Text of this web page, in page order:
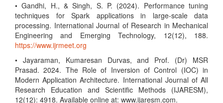
• Gandhi, H., & Singh, S. P. (2024). Performance tuning
techniques for Spark applications in large-scale data
processing. International Journal of Research in Mechanical
Engineering and Emerging Technology, 12(12), 188.
https://www.ijrmeet.org
• Jayaraman, Kumaresan Durvas, and Prof. (Dr) MSR
Prasad. 2024. The Role of Inversion of Control (IOC) in
Modern Application Architecture. International Journal of All
Research Education and Scientific Methods (IJARESM),
12(12): 4918. Available online at: www.ijaresm.com.